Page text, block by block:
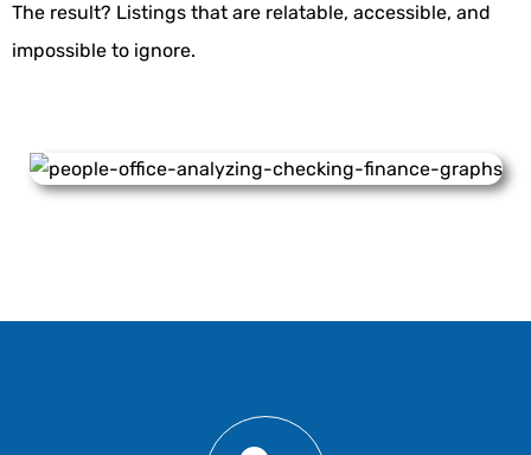
The result? Listings that are relatable, accessible, and
impossible to ignore.